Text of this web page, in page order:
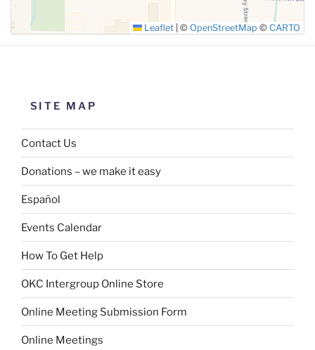
Leaflet © OpenStreetMap © CARTO
SITE MAP
Contact Us
Donations – we make it easy
Español
Events Calendar
How To Get Help
OKC Intergroup Online Store
Online Meeting Submission Form
Online Meetings